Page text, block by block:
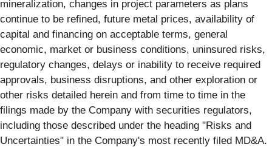
mineralization, changes in project parameters as plans
continue to be refined, future metal prices, availability of
capital and financing on acceptable terms, general
economic, market or business conditions, uninsured risks,
regulatory changes, delays or inability to receive required
approvals, business disruptions, and other exploration or
other risks detailed herein and from time to time in the
filings made by the Company with securities regulators,
including those described under the heading "Risks and
Uncertainties" in the Company's most recently filed MD&A.